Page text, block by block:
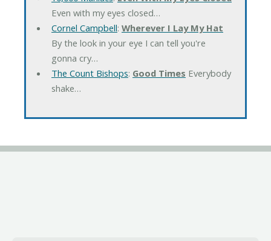
Even with my eyes closed…
Cornel Campbell: Wherever I Lay My Hat
By the look in your eye I can tell you're
gonna cry…
The Count Bishops: Good Times Everybody
shake…